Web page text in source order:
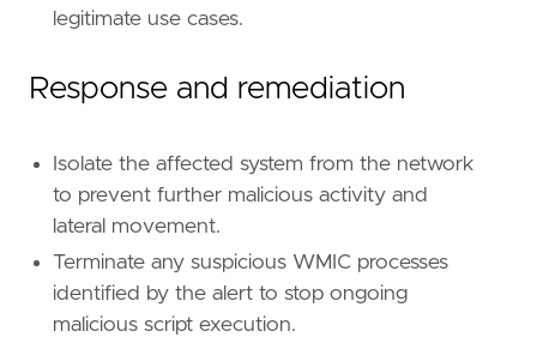
legitimate use cases.
Response and remediation
Isolate the affected system from the network
to prevent further malicious activity and
lateral movement.
Terminate any suspicious WMIC processes
identified by the alert to stop ongoing
malicious script execution.